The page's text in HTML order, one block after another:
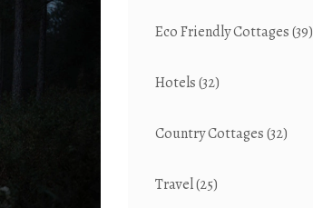
Eco Friendly Cottages(39)
Hotels(32)
Country Cottages(32)
Travel(25)